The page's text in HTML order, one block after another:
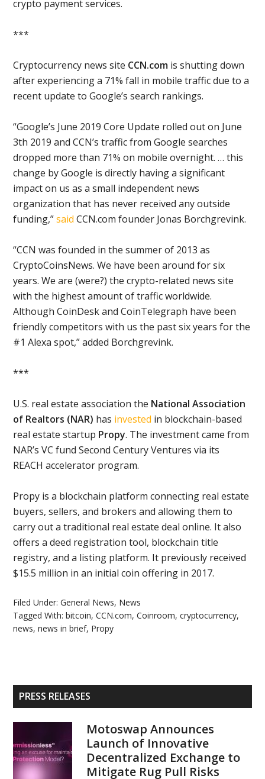
crypto payment services.
***
Cryptocurrency news site CCN.com is shutting down
after experiencing a 71% fall in mobile traffic due to a
recent update to Google’s search rankings.
“Google’s June 2019 Core Update rolled out on June
3th 2019 and CCN’s traffic from Google searches
dropped more than 71% on mobile overnight. … this
change by Google is directly having a significant
impact on us as a small independent news
organization that has never received any outside
funding,”said CCN.com founder Jonas Borchgrevink.
“CCN was founded in the summer of 2013 as
CryptoCoinsNews. We have been around for six
years. We are (were?) the crypto-related news site
with the highest amount of traffic worldwide.
Although CoinDesk and CoinTelegraph have been
friendly competitors with us the past six years for the
#1 Alexa spot,” added Borchgrevink.
***
U.S. real estate association the National Association
of Realtors (NAR) has invested in blockchain-based
real estate startup Propy. The investment came from
NAR’s VC fund Second Century Ventures via its
REACH accelerator program.
Propy is a blockchain platform connecting real estate
buyers, sellers, and brokers and allowing them to
carry out a traditional real estate deal online. It also
offers a deed registration tool, blockchain title
registry, and a listing platform. It previously received
$15.5 million in an initial coin offering in 2017.
Filed Under:General News, News
Tagged With:bitcoin,CCN.com,Coinroom,cryptocurrency,
news,news in brief, Propy
Primary
Sidebar
PRESS RELEASES
Motoswap Announces
Launch of Innovative
Decentralized Exchange to
Mitigate Rug Pull Risks